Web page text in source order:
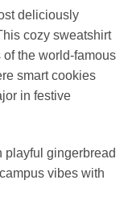
deliciously
cozy sweatshirt
of the world-famous
smart cookies
in festive
playful gingerbread
vibes with